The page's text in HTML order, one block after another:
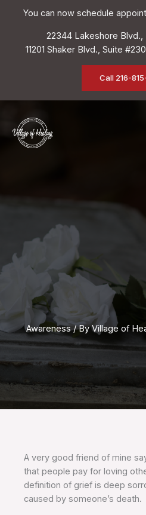
You can now schedule
22344 Lakeshore Blvd.,
11201 Shaker Blvd., Suite
Call 216-
content
Awareness/ ByVillage of
A very good friend of mine
that people pay for loving
definition of grief is deep
caused by someone’s death.